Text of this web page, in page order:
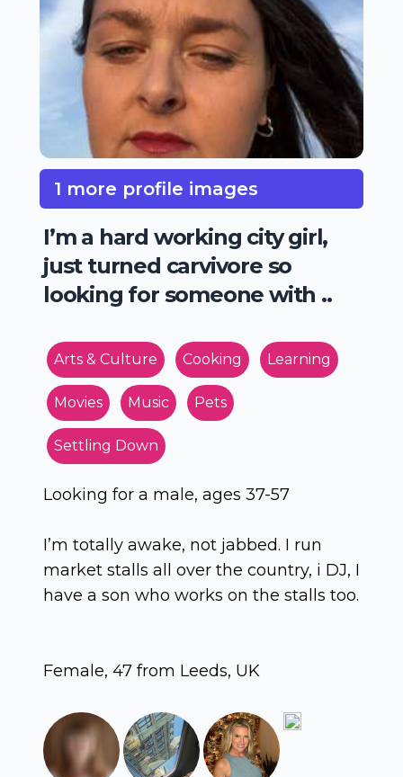
1 more profile images
I’m a hard working city girl,
just turned carvivore so
looking for someone with ..
Arts & Culture Cooking Learning
Movies Music Pets
Settling Down
Looking for a male, ages 37-57
I’m totally awake, not jabbed. I run
market stalls all over the country, i DJ, I
have a son who works on the stalls too.
Female, 47 from Leeds, UK